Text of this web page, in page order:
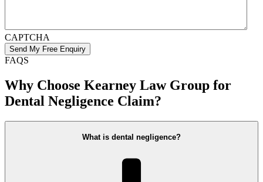
CAPTCHA
FAQS
Why Choose Kearney Law Group for
Dental Negligence Claim?
What is dental negligence?